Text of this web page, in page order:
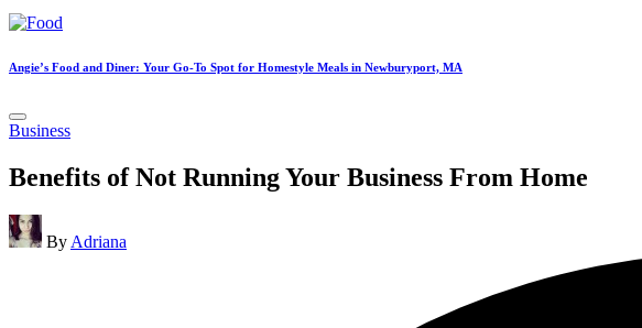
Angie’s Food and Diner: Your Go-To Spot for Homestyle Meals in Newburyport, MA
Posted
Business
Benefits of Not Running Your Business From Home
Posted
by
By Adriana